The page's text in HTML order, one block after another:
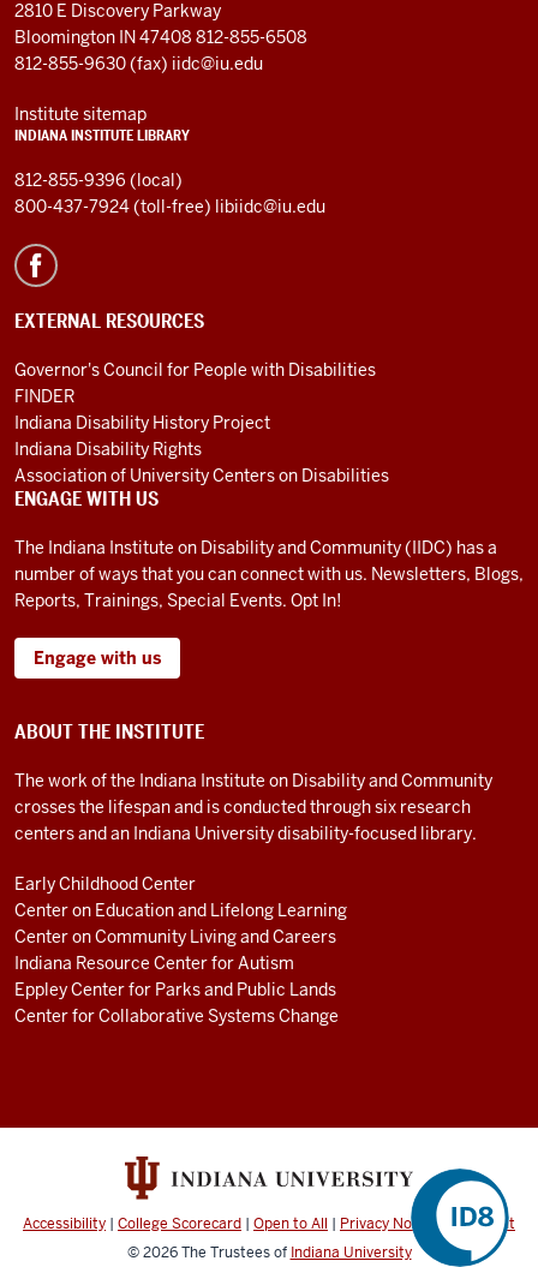
2810 E Discovery Parkway
Bloomington IN 47408 812-855-6508
812-855-9630 (fax) iidc@iu.edu
Institute sitemap
INDIANA INSTITUTE LIBRARY
812-855-9396 (local)
800-437-7924 (toll-free) libiidc@iu.edu
EXTERNAL RESOURCES
Governor's Council for People with Disabilities
FINDER
Indiana Disability History Project
Indiana Disability Rights
Association of University Centers on Disabilities
ENGAGE WITH US
The Indiana Institute on Disability and Community (IIDC) has a
number of ways that you can connect with us. Newsletters, Blogs,
Reports, Trainings, Special Events. Opt In!
Engage with us
ABOUT THE INSTITUTE
The work of the Indiana Institute on Disability and Community
crosses the lifespan and is conducted through six research
centers and an Indiana University disability-focused library.
Early Childhood Center
Center on Education and Lifelong Learning
Center on Community Living and Careers
Indiana Resource Center for Autism
Eppley Center for Parks and Public Lands
Center for Collaborative Systems Change
Accessibility | College Scorecard | Open to All | Privacy Notice
Copyright
© 2026The Trustees of Indiana University